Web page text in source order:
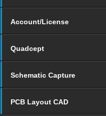
Account/License
Quadcept
Schematic Capture
PCB Layout CAD